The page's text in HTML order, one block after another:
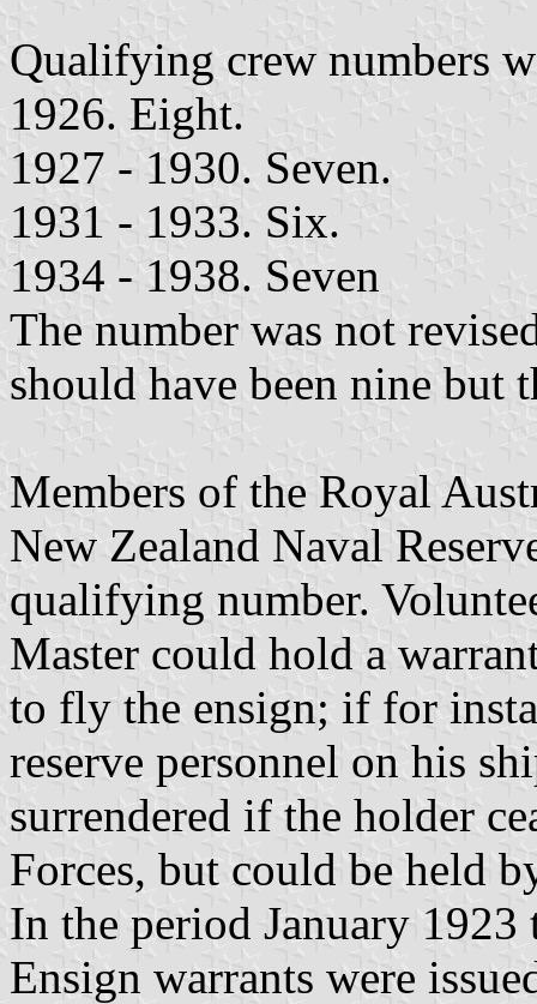
Qualifying crew numbers
1926. Eight.
1927 - 1930. Seven.
1931 - 1933. Six.
1934 - 1938. Seven
The number was not
should have been nine but
Members of the Royal
New Zealand Naval
qualifying number.
Master could hold a
to fly the ensign; if for
reserve personnel on his
surrendered if the holder
Forces, but could be held
In the period January
Ensign warrants were